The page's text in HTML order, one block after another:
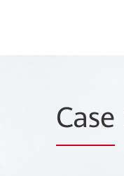
Case